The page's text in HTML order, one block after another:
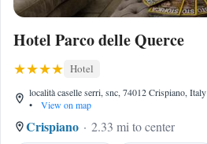
Hotel Parco delle Querce
Hotel
località caselle serri, snc, 74012 Crispiano, Italy
•
View on map
Crispiano
2.33 mi to center